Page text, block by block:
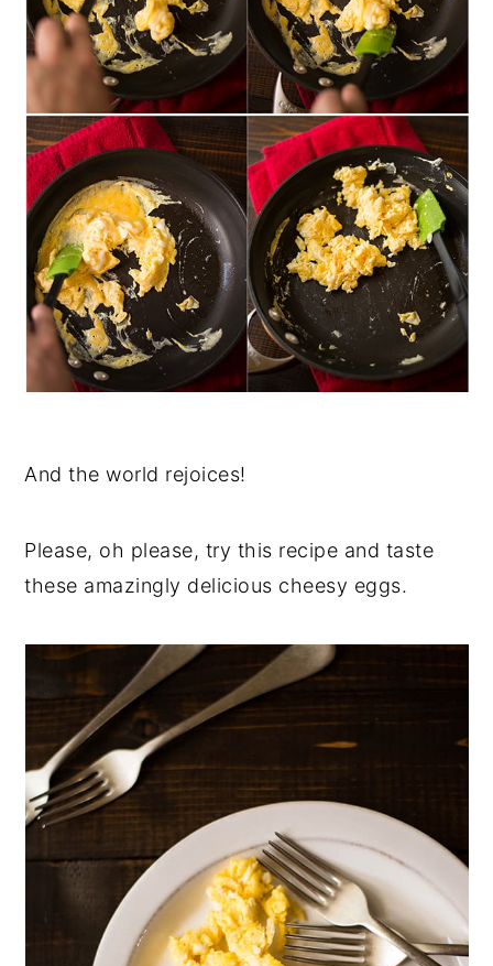
And the world rejoices!
Please, oh please, try this recipe and taste
these amazingly delicious cheesy eggs.